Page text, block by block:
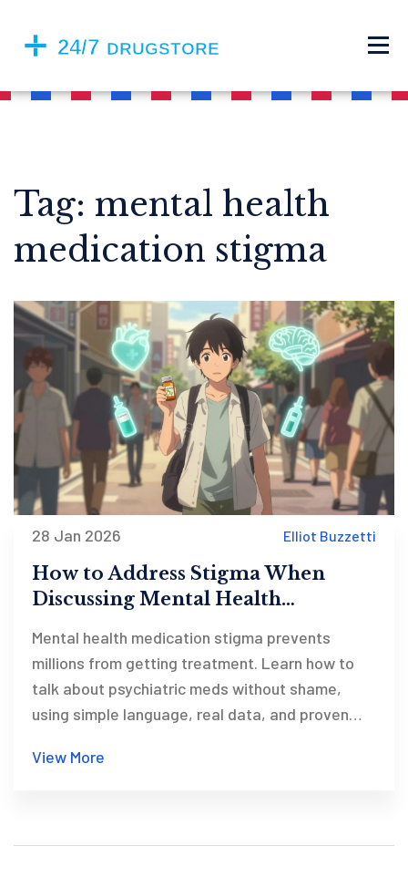
Tag: mental health
medication stigma
28 Jan 2026 Elliot Buzzetti
How to Address Stigma When
Discussing Mental Health
Mental health medication stigma prevents
millions from getting treatment. Learn how to
talk about psychiatric meds without shame,
using simple language, real data, and proven
adherence.
View More